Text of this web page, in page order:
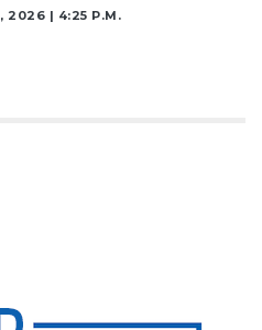
2026 | 4:25 P.m.